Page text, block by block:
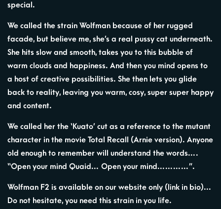
special.
We called the strain Wolfman because of her rugged
facade, but believe me, she’s a real pussy cat underneath.
She hits slow and smooth, takes you to this bubble of
warm clouds and happiness. And then you mind opens to
a host of creative possibilities. She then lets you glide
back to reality, leaving you warm, cosy, super super happy
and content.
We called her the ‘Kuato’ cut as a reference to the mutant
character in the movie Total Recall (Arnie version). Anyone
old enough to remember will understand the words….
“Open your mind Quaid… Open your mind…………”.
Wolfman F2 is available on our website only (link in bio)…
Do not hesitate, you need this strain in you life.